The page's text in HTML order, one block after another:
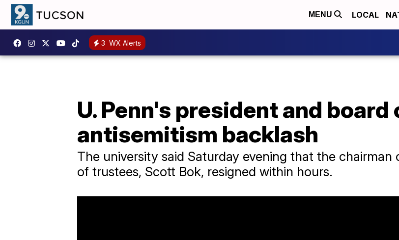
MENU LOCAL
3 WX Alerts
U. Penn's president and
antisemitism backlash
The university said Saturday evening that the chairman
of trustees, Scott Bok, resigned within hours.